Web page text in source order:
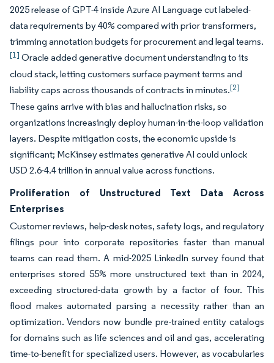
2025 release of GPT-4 inside Azure AI Language cut labeled-
data requirements by 40% compared with prior transformers,
trimming annotation budgets for procurement and legal teams.
[1] Oracle added generative document understanding to its
cloud stack, letting customers surface payment terms and
liability caps across thousands of contracts in minutes.[2]
These gains arrive with bias and hallucination risks, so
organizations increasingly deploy human-in-the-loop validation
layers. Despite mitigation costs, the economic upside is
significant; McKinsey estimates generative AI could unlock
USD 2.6-4.4 trillion in annual value across functions.
Proliferation of Unstructured Text Data Across
Enterprises
Customer reviews, help-desk notes, safety logs, and regulatory
filings pour into corporate repositories faster than manual
teams can read them. A mid-2025 LinkedIn survey found that
enterprises stored 55% more unstructured text than in 2024,
exceeding structured-data growth by a factor of four. This
flood makes automated parsing a necessity rather than an
optimization. Vendors now bundle pre-trained entity catalogs
for domains such as life sciences and oil and gas, accelerating
time-to-benefit for specialized users. However, as vocabularies